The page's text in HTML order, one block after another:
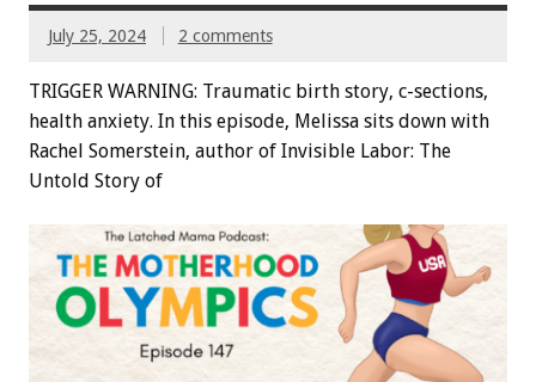
July 25, 2024 2 comments
TRIGGER WARNING: Traumatic birth story, c-sections,
health anxiety. In this episode, Melissa sits down with
Rachel Somerstein, author of Invisible Labor: The
Untold Story of